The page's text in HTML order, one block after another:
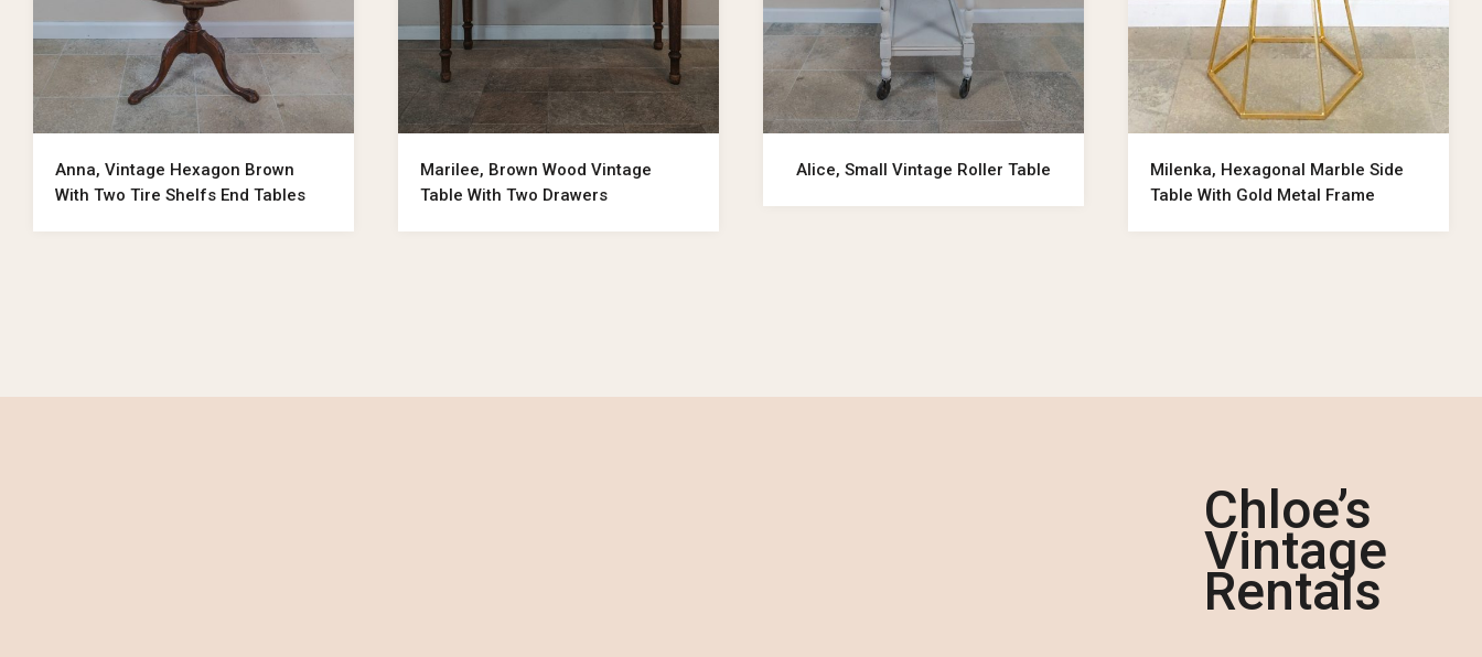
Anna, Vintage Hexagon Brown
With Two Tire Shelfs End Tables
Marilee, Brown Wood Vintage
Table With Two Drawers
Alice, Small Vintage Roller Table
Milenka, Hexagonal Marble Side
Table With Gold Metal Frame
Chloe’s
Vintage
Rentals